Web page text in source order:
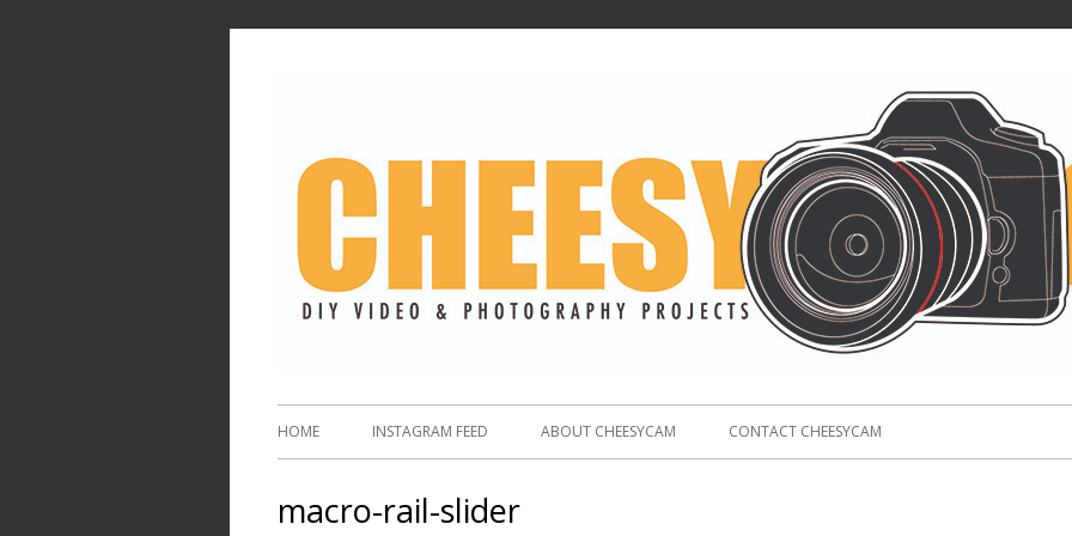
HOME INSTAGRAM FEED ABOUT CHEESYCAM CONTACT CHEESYCAM
macro-rail-slider